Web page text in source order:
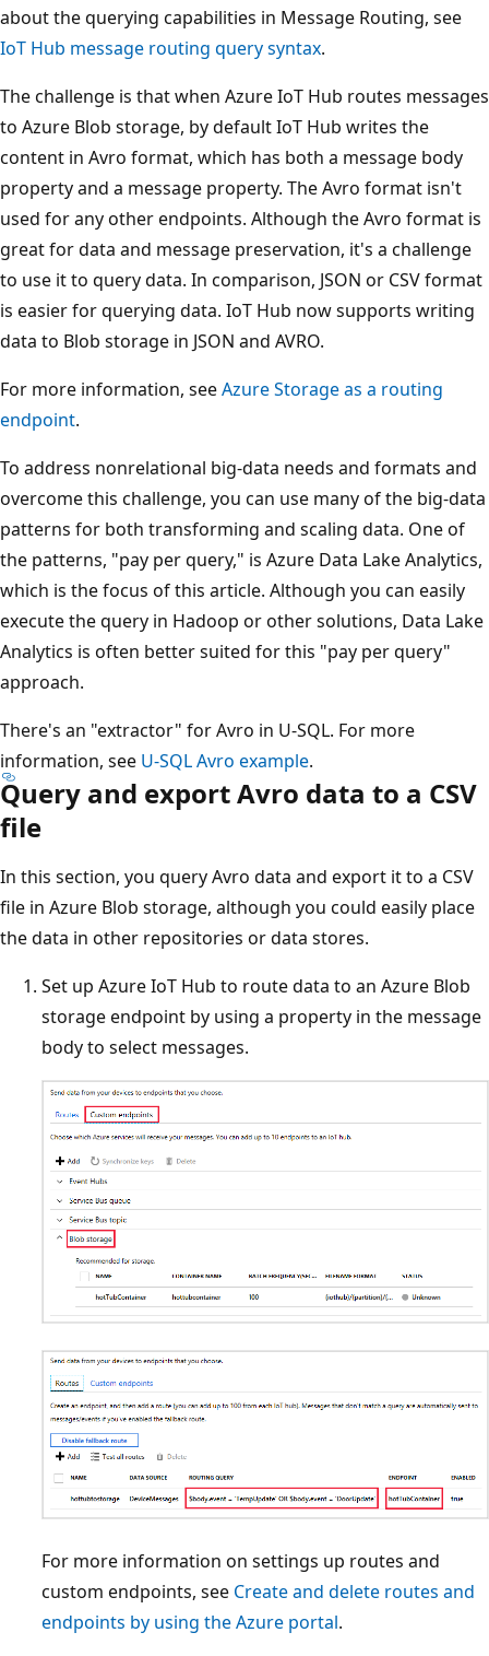
about the querying capabilities in Message Routing, see
IoT Hub message routing query syntax.
The challenge is that when Azure IoT Hub routes messages
to Azure Blob storage, by default IoT Hub writes the
content in Avro format, which has both a message body
property and a message property. The Avro format isn't
used for any other endpoints. Although the Avro format is
great for data and message preservation, it's a challenge
to use it to query data. In comparison, JSON or CSV format
is easier for querying data. IoT Hub now supports writing
data to Blob storage in JSON and AVRO.
For more information, seeAzure Storage as a routing
endpoint.
To address nonrelational big-data needs and formats and
overcome this challenge, you can use many of the big-data
patterns for both transforming and scaling data. One of
the patterns, "pay per query," is Azure Data Lake Analytics,
which is the focus of this article. Although you can easily
execute the query in Hadoop or other solutions, Data Lake
Analytics is often better suited for this "pay per query"
approach.
There's an "extractor" for Avro in U-SQL. For more
information, see U-SQL Avro example.
Query and export Avro data to a CSV
file
In this section, you query Avro data and export it to a CSV
file in Azure Blob storage, although you could easily place
the data in other repositories or data stores.
Set up Azure IoT Hub to route data to an Azure Blob
storage endpoint by using a property in the message
body to select messages.
For more information on settings up routes and
custom endpoints, see Create and delete routes and
endpoints by using the Azure portal.